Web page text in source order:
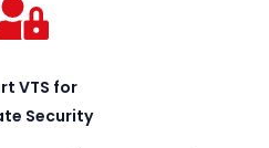
VTS for
Security